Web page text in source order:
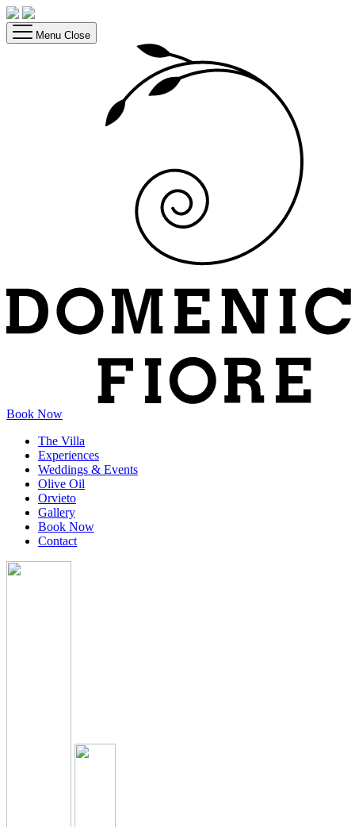
Menu Close
Book Now
The Villa
Experiences
Weddings & Events
Olive Oil
Orvieto
Gallery
Book Now
Contact